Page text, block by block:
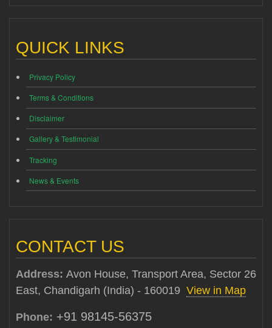
QUICK LINKS
Privacy Policy
Terms & Conditions
Disclaimer
Gallery & Testimonial
Tracking
News & Events
CONTACT US
Address: Avon House, Transport Area, Sector 26
East, Chandigarh (India) - 160019 View in Map
Phone: +91 98145-56375